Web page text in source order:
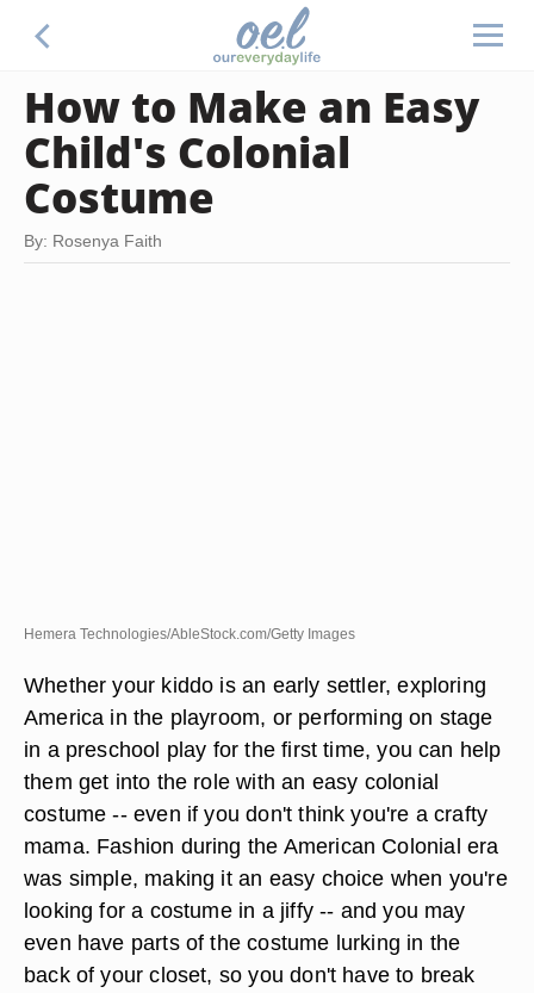
How to Make an Easy
Child's Colonial
Costume
By: Rosenya Faith
Hemera Technologies/AbleStock.com/Getty Images
Whether your kiddo is an early settler, exploring
America in the playroom, or performing on stage
in a preschool play for the first time, you can help
them get into the role with an easy colonial
costume -- even if you don't think you're a crafty
mama. Fashion during the American Colonial era
was simple, making it an easy choice when you're
looking for a costume in a jiffy -- and you may
even have parts of the costume lurking in the
back of your closet, so you don't have to break